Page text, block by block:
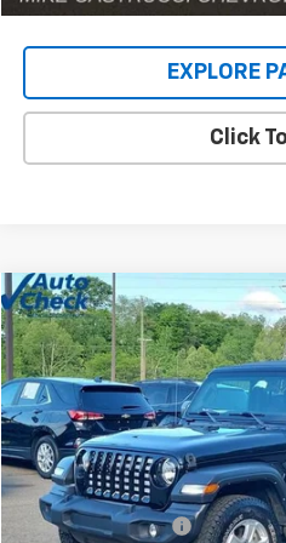
EXPLORE
Click
Used 2022Jeep Wrangler
Price Drop
VIN:1C4HJXDG9NW135031Stock:
80,448 mi
Less
Retail Price
Documentation Fee
Compare Vehicle